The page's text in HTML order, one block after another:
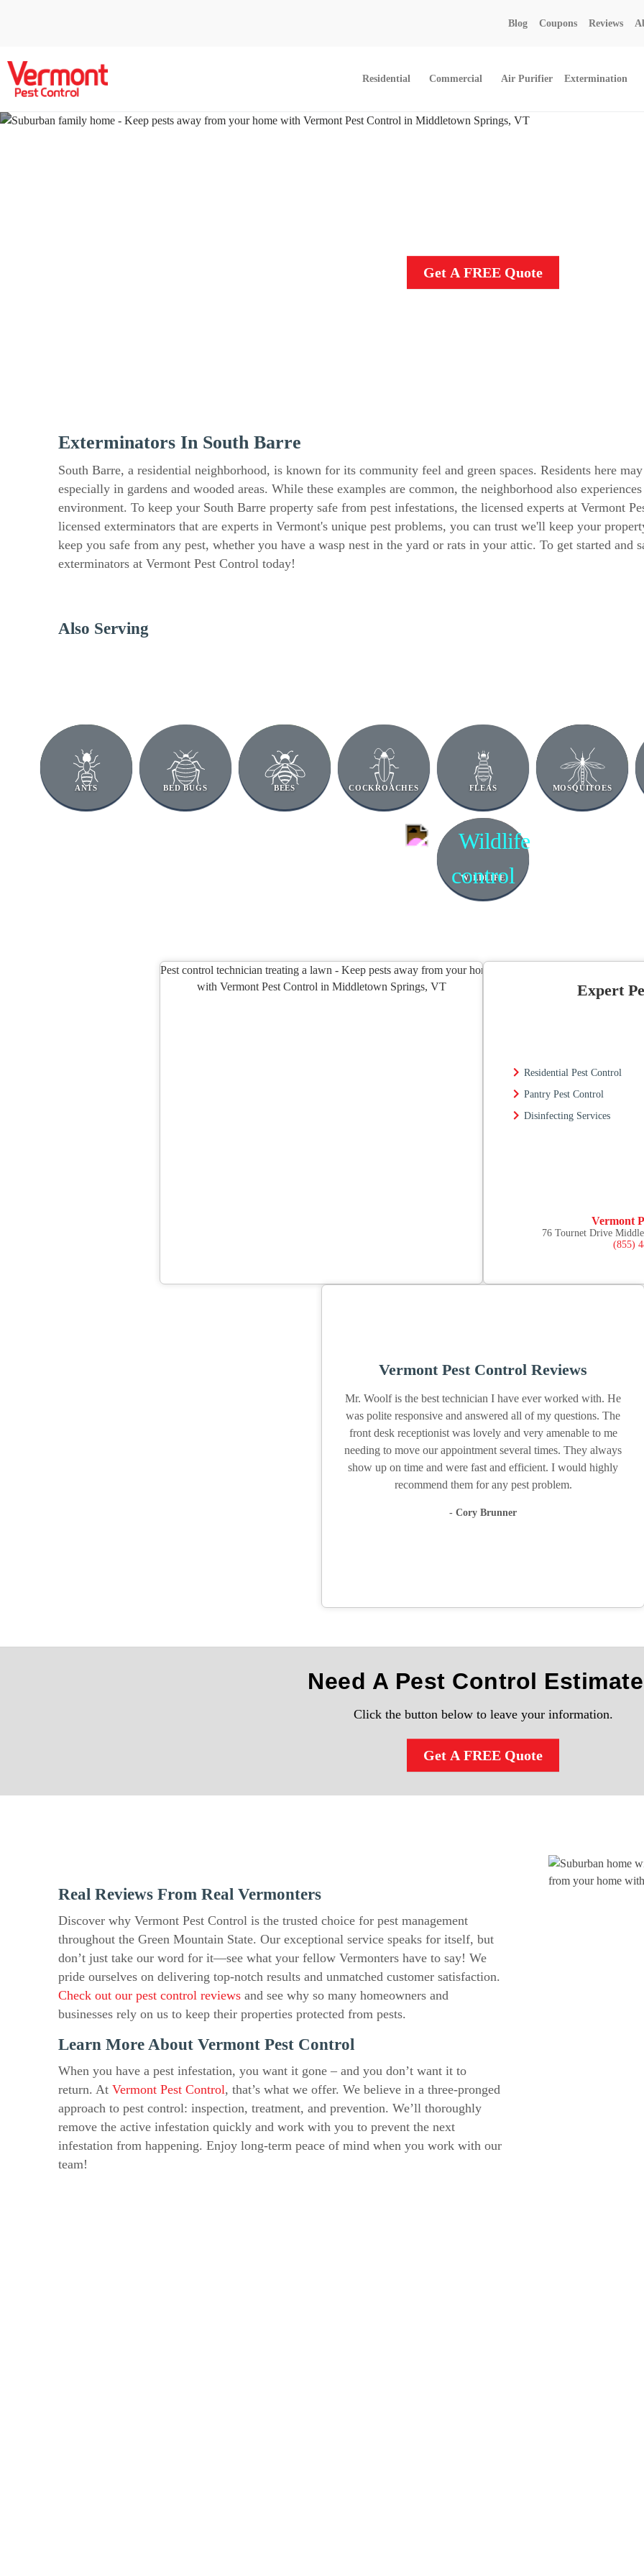
Blog Coupons Reviews
Residential Commercial Air Purifier Extermination
Get A FREE Quote
Exterminators In South Barre
South Barre, a residential neighborhood, is known for its community feel and green spaces. Residents here
especially in gardens and wooded areas. While these examples are common, the neighborhood also
environment. To keep your South Barre property safe from pest infestations, the licensed experts at Vermont
licensed exterminators that are experts in Vermont's unique pest problems, you can trust we'll keep your
keep you safe from any pest, whether you have a wasp nest in the yard or rats in your attic. To get started and
exterminators at Vermont Pest Control today!
Also Serving
ANTS BED BUGS BEES COCKROACHES FLEAS MOSQUITOES
WILDLIFE
Expert
Residential Pest Control
Pantry Pest Control
Disinfecting Services
Vermont
76 Tournet Drive
(855)
Vermont Pest Control Reviews
Mr. Woolf is the best technician I have ever worked with. He
was polite responsive and answered all of my questions. The
front desk receptionist was lovely and very amenable to me
needing to move our appointment several times. They always
show up on time and were fast and efficient. I would highly
recommend them for any pest problem.
- Cory Brunner
Need A Pest Control
Click the button below to leave your information.
Get A FREE Quote
Real Reviews From Real Vermonters
Discover why Vermont Pest Control is the trusted choice for pest management
throughout the Green Mountain State. Our exceptional service speaks for itself, but
don’t just take our word for it—see what your fellow Vermonters have to say! We
pride ourselves on delivering top-notch results and unmatched customer satisfaction.
Check out our pest control reviewsand see why so many homeowners and
businesses rely on us to keep their properties protected from pests.
Learn More About Vermont Pest Control
When you have a pest infestation, you want it gone – and you don’t want it to
return. At Vermont Pest Control, that’s what we offer. We believe in a three-pronged
approach to pest control: inspection, treatment, and prevention. We’ll thoroughly
remove the active infestation quickly and work with you to prevent the next
infestation from happening. Enjoy long-term peace of mind when you work with our
team!